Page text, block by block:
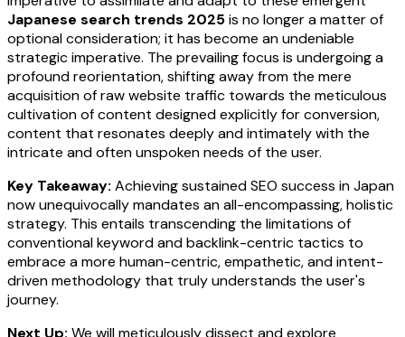
Japanese search trends 2025is no longer a matter of
optional consideration; it has become an undeniable
strategic imperative. The prevailing focus is undergoing a
profound reorientation, shifting away from the mere
acquisition of raw website traffic towards the meticulous
cultivation of content designed explicitly for conversion,
content that resonates deeply and intimately with the
intricate and often unspoken needs of the user.
Key Takeaway: Achieving sustained SEO success in Japan
now unequivocally mandates an all-encompassing, holistic
strategy. This entails transcending the limitations of
conventional keyword and backlink-centric tactics to
embrace a more human-centric, empathetic, and intent-
driven methodology that truly understands the user's
journey.
Next Up: We will meticulously dissect and explore